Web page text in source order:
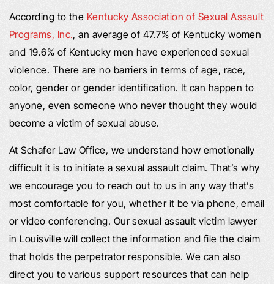
According to the Kentucky Association of Sexual Assault
Programs, Inc., an average of 47.7% of Kentucky women
and 19.6% of Kentucky men have experienced sexual
violence. There are no barriers in terms of age, race,
color, gender or gender identification. It can happen to
anyone, even someone who never thought they would
become a victim of sexual abuse.
At Schafer Law Office, we understand how emotionally
difficult it is to initiate a sexual assault claim. That’s why
we encourage you to reach out to us in any way that’s
most comfortable for you, whether it be via phone, email
or video conferencing. Our sexual assault victim lawyer
in Louisville will collect the information and file the claim
that holds the perpetrator responsible. We can also
direct you to various support resources that can help